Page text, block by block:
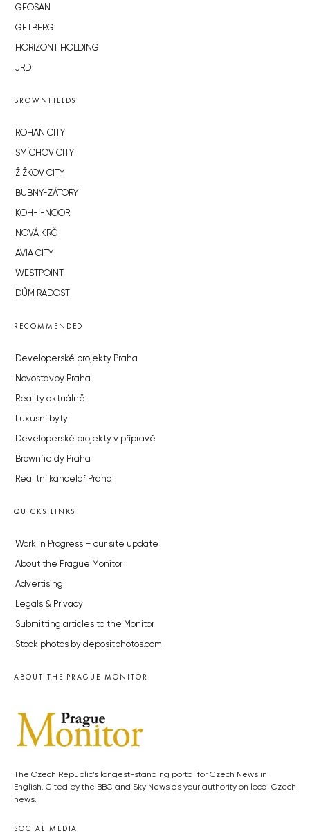
GEOSAN
GETBERG
HORIZONT HOLDING
JRD
BROWNFIELDS
ROHAN CITY
SMÍCHOV CITY
ŽIŽKOV CITY
BUBNY-ZÁTORY
KOH-I-NOOR
NOVÁ KRČ
AVIA CITY
WESTPOINT
DŮM RADOST
RECOMMENDED
Developerské projekty Praha
Novostavby Praha
Reality aktuálně
Luxusní byty
Developerské projekty v přípravě
Brownfieldy Praha
Realitní kancelář Praha
QUICKS LINKS
Work in Progress – our site update
About the Prague Monitor
Advertising
Legals & Privacy
Submitting articles to the Monitor
Stock photos by depositphotos.com
ABOUT THE PRAGUE MONITOR
The Czech Republic’s longest-standing portal for Czech News in
English. Cited by the BBC and Sky News as your authority on local Czech
news.
SOCIAL MEDIA